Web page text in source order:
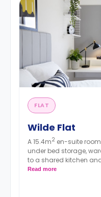
FLAT
Wilde Flat
A 15.4m2 en-suite
under bed storage,
to a shared kitchen
Read more